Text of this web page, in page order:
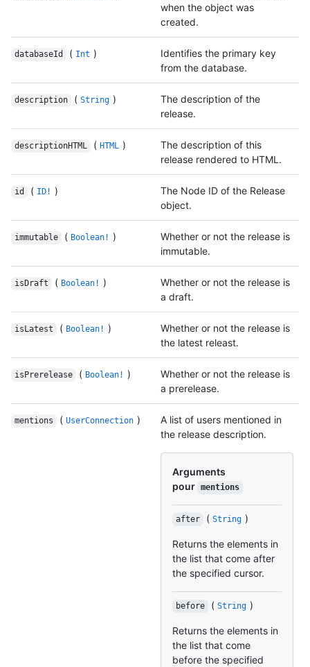
when the object was
created.
databaseId ( Int )
Identifies the primary key
from the database.
description ( String )
The description of the
release.
descriptionHTML ( HTML )
The description of this
release rendered to HTML.
id ( ID! )
The Node ID of the Release
object.
immutable ( Boolean! )
Whether or not the release is
immutable.
isDraft ( Boolean! )
Whether or not the release is
a draft.
isLatest ( Boolean! )
Whether or not the release is
the latest releast.
isPrerelease ( Boolean! )
Whether or not the release is
a prerelease.
mentions ( UserConnection )
A list of users mentioned in
the release description.
Arguments
pour mentions
after ( String )
Returns the elements in
the list that come after
the specified cursor.
before ( String )
Returns the elements in
the list that come
before the specified